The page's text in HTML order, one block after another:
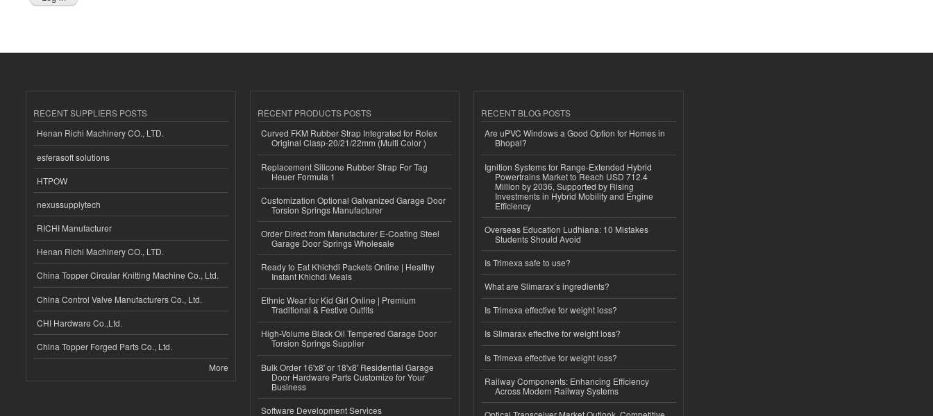
RECENT SUPPLIERS POSTS
Henan Richi Machinery CO., LTD.
esferasoft solutions
HTPOW
nexussupplytech
RICHI Manufacturer
Henan Richi Machinery CO., LTD.
China Topper Circular Knitting Machine Co., Ltd.
China Control Valve Manufacturers Co., Ltd.
CHI Hardware Co.,Ltd.
China Topper Forged Parts Co., Ltd.
More
RECENT PRODUCTS POSTS
Curved FKM Rubber Strap Integrated for Rolex
Original Clasp-20/21/22mm (Multi Color )
Replacement Silicone Rubber Strap For Tag
Heuer Formula 1
Customization Optional Galvanized Garage Door
Torsion Springs Manufacturer
Order Direct from Manufacturer E-Coating Steel
Garage Door Springs Wholesale
Ready to Eat Khichdi Packets Online | Healthy
Instant Khichdi Meals
Ethnic Wear for Kid Girl Online | Premium
Traditional & Festive Outfits
High-Volume Black Oil Tempered Garage Door
Torsion Springs Supplier
Bulk Order 16'x8' or 18'x8' Residential Garage
Door Hardware Parts Customize for Your
Business
Software Development Services
RECENT BLOG POSTS
Are uPVC Windows a Good Option for Homes in
Bhopal?
Ignition Systems for Range-Extended Hybrid
Powertrains Market to Reach USD 712.4
Million by 2036, Supported by Rising
Investments in Hybrid Mobility and Engine
Efficiency
Overseas Education Ludhiana: 10 Mistakes
Students Should Avoid
Is Trimexa safe to use?
What are Slimarax’s ingredients?
Is Trimexa effective for weight loss?
Is Slimarax effective for weight loss?
Is Trimexa effective for weight loss?
Railway Components: Enhancing Efficiency
Across Modern Railway Systems